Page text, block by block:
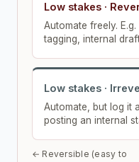
Low stakes ·
Automate freely.
tagging, internal
Low stakes ·
Automate, but log it
posting an internal
← Reversible (easy to